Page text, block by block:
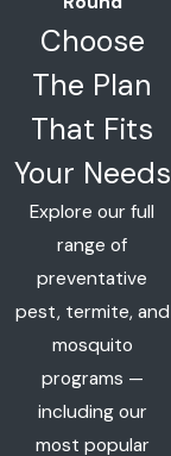
Choose
The Plan
That Fits
Your Needs
Explore our full
range of
preventative
pest, termite, and
mosquito
programs —
including our
most popular